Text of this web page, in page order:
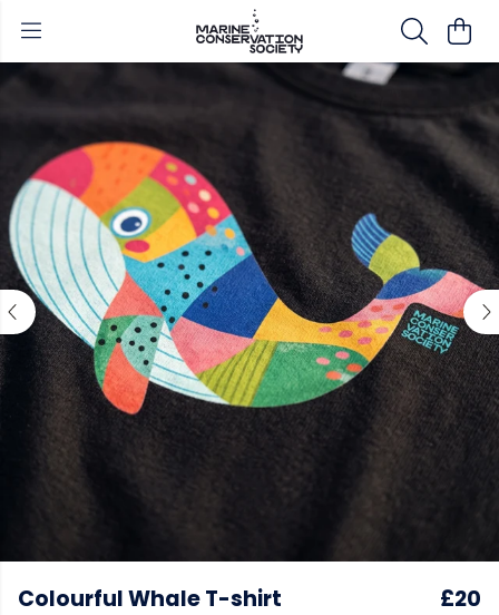
Colourful Whale T-shirt £20